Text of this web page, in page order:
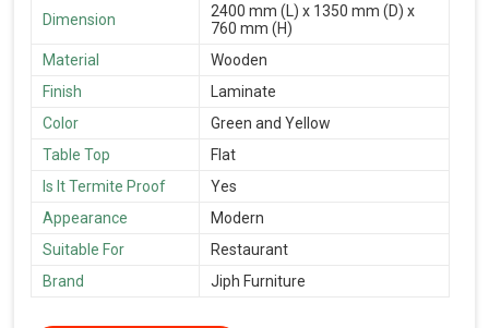
Dimension
2400 mm (L) x 1350 mm (D) x
760 mm (H)
Material
Wooden
Finish
Laminate
Color
Green and Yellow
Table Top
Flat
Is It Termite Proof
Yes
Appearance
Modern
Suitable For
Restaurant
Brand
Jiph Furniture